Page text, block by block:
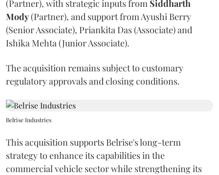
(Partner), with strategic inputs from Siddharth
Mody(Partner), and support from Ayushi Berry
(Senior Associate), Priankita Das (Associate) and
Ishika Mehta (Junior Associate).
The acquisition remains subject to customary
regulatory approvals and closing conditions.
Belrise Industries
This acquisition supports Belrise's long-term
strategy to enhance its capabilities in the
commercial vehicle sector while strengthening its